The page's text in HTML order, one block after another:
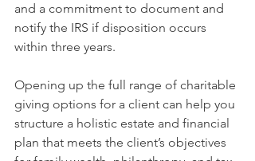
and a commitment to document and
notify the IRS if disposition occurs
within three years.
Opening up the full range of charitable
giving options for a client can help you
structure a holistic estate and financial
plan that meets the client’s objectives